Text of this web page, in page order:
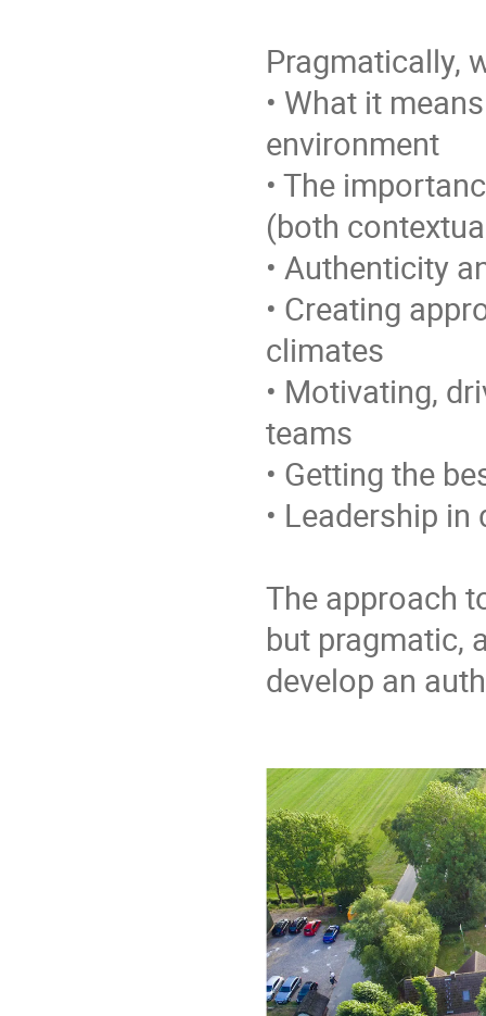
Pragmatically,
• What it
environment
• The
(both
• Authenticity
• Creating
climates
• Motivating,
teams
• Getting the
• Leadership
The approach
but pragmatic,
develop an